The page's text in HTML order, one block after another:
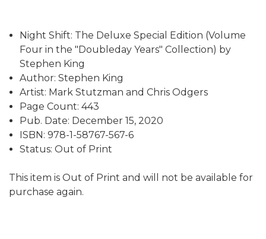
Night Shift: The Deluxe Special Edition (Volume
Four in the "Doubleday Years" Collection) by
Stephen King
Author: Stephen King
Artist: Mark Stutzman and Chris Odgers
Page Count: 443
Pub. Date: December 15, 2020
ISBN: 978-1-58767-567-6
Status: Out of Print
This item is Out of Print and will not be available for
purchase again.